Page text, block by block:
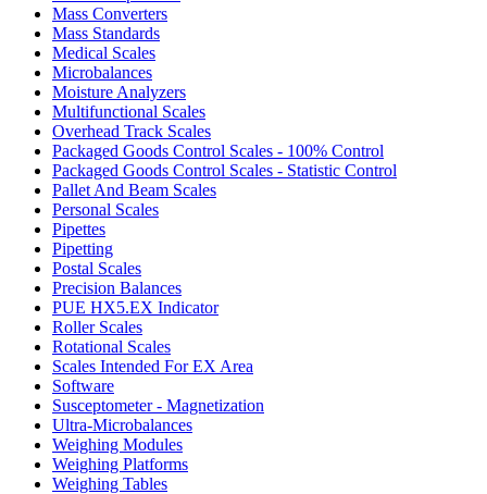
Mass Converters
Mass Standards
Medical Scales
Microbalances
Moisture Analyzers
Multifunctional Scales
Overhead Track Scales
Packaged Goods Control Scales - 100% Control
Packaged Goods Control Scales - Statistic Control
Pallet And Beam Scales
Personal Scales
Pipettes
Pipetting
Postal Scales
Precision Balances
PUE HX5.EX Indicator
Roller Scales
Rotational Scales
Scales Intended For EX Area
Software
Susceptometer - Magnetization
Ultra-Microbalances
Weighing Modules
Weighing Platforms
Weighing Tables